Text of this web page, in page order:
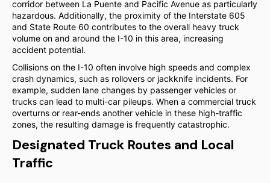
corridor between La Puente and Pacific Avenue as particularly
hazardous. Additionally, the proximity of the Interstate 605
and State Route 60 contributes to the overall heavy truck
volume on and around the I-10 in this area, increasing
accident potential.
Collisions on the I-10 often involve high speeds and complex
crash dynamics, such as rollovers or jackknife incidents. For
example, sudden lane changes by passenger vehicles or
trucks can lead to multi-car pileups. When a commercial truck
overturns or rear-ends another vehicle in these high-traffic
zones, the resulting damage is frequently catastrophic.
Designated Truck Routes and Local
Traffic